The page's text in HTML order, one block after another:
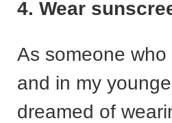
4. Wear
As someone
and in my
dreamed of